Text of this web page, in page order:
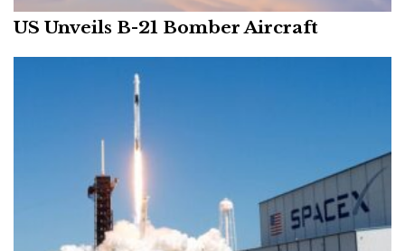
US Unveils B-21 Bomber Aircraft